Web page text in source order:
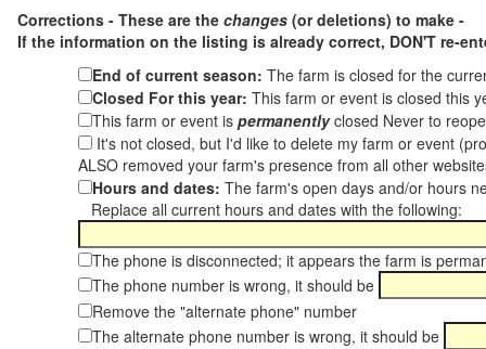
Corrections - These are the changes (or deletions) to make -
If the information on the listing is already correct, DON'T re-
End of current season: The farm is closed for the
Closed For this year: This farm or event is closed this
This farm or event is permanentlyclosed Never to
It's not closed, but I'd like to delete my farm or event
ALSO removed your farm's presence from all other
Hours and dates: The farm's open days and/or hours
Replace all current hours and dates with the following:
The phone is disconnected; it appears the farm is
The phone number is wrong, it should be
Remove the "alternate phone" number
The alternate phone number is wrong, it should be